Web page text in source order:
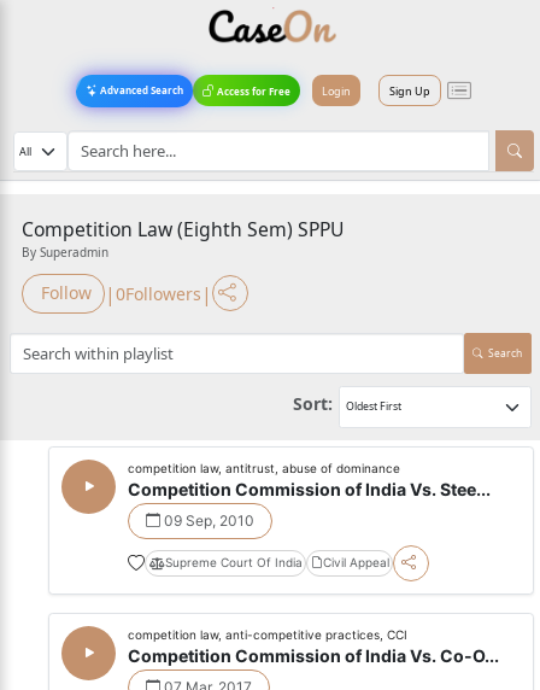
Advanced Search Access for Free Login Sign Up
Competition Law (Eighth Sem) SPPU
By Superadmin
Follow | 0Followers |
Search
Sort:
competition law, antitrust, abuse of dominance
Competition Commission of India Vs. Stee...
09 Sep, 2010
Supreme Court Of India Civil Appeal
competition law, anti-competitive practices, CCI
Competition Commission of India Vs. Co-O...
07 Mar, 2017